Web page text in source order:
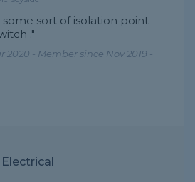
some sort of isolation point
."
2020 - Member since Nov 2019 -